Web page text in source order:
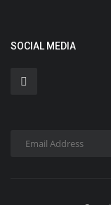
SOCIAL MEDIA